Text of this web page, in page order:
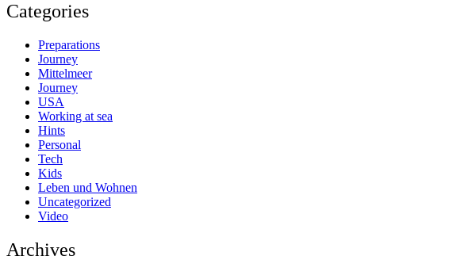
Categories
Preparations
Journey
Mittelmeer
Journey
USA
Working at sea
Hints
Personal
Tech
Kids
Leben und Wohnen
Uncategorized
Video
Archives